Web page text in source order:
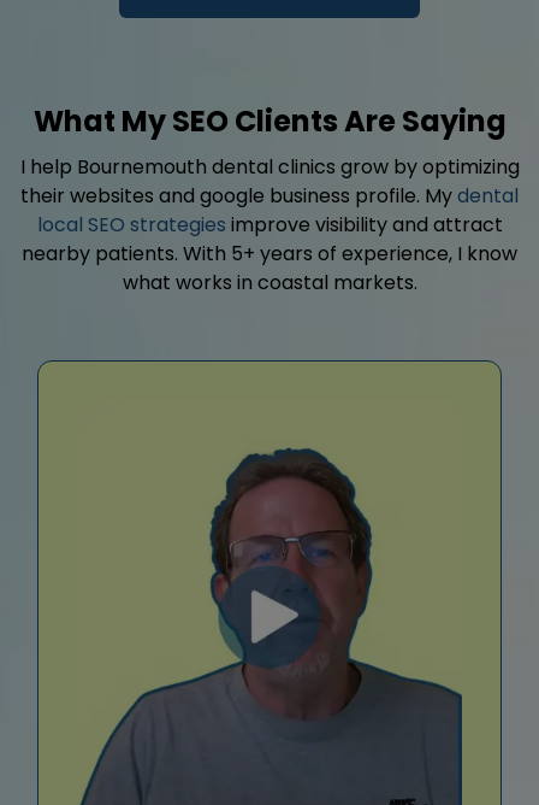
What My SEO Clients Are Saying
I help Bournemouth dental clinics grow by optimizing
their websites and google business profile. Mydental
local SEO strategies improve visibility and attract
nearby patients. With 5+ years of experience, I know
what works in coastal markets.